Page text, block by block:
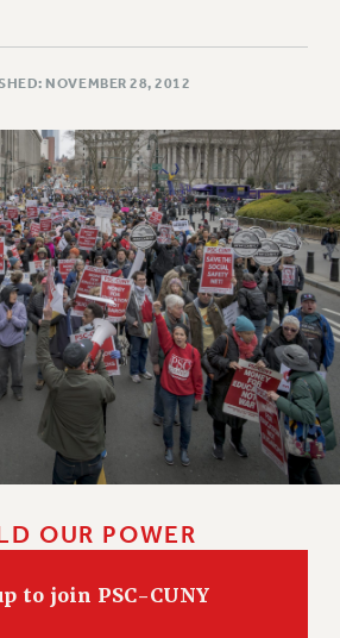
THE PSC
OF TRUSTEES HEARINGS
STAFF RIGHTS
NOVEMBER 28, 2012
OUR POWER
to join PSC-CUNY